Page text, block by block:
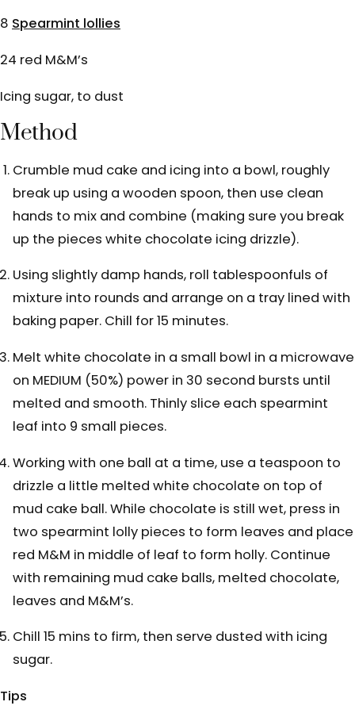
8 Spearmint lollies
24 red M&M’s
Icing sugar, to dust
Method
Crumble mud cake and icing into a bowl, roughly
break up using a wooden spoon, then use clean
hands to mix and combine (making sure you break
up the pieces white chocolate icing drizzle).
Using slightly damp hands, roll tablespoonfuls of
mixture into rounds and arrange on a tray lined with
baking paper. Chill for 15 minutes.
Melt white chocolate in a small bowl in a microwave
on MEDIUM (50%) power in 30 second bursts until
melted and smooth. Thinly slice each spearmint
leaf into 9 small pieces.
Working with one ball at a time, use a teaspoon to
drizzle a little melted white chocolate on top of
mud cake ball. While chocolate is still wet, press in
two spearmint lolly pieces to form leaves and place
red M&M in middle of leaf to form holly. Continue
with remaining mud cake balls, melted chocolate,
leaves and M&M’s.
Chill 15 mins to firm, then serve dusted with icing
sugar.
Tips